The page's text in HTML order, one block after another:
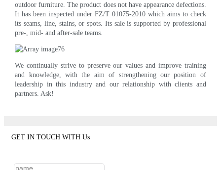
outdoor furniture. The product does not have appearance defections.
It has been inspected under FZ/T 01075-2010 which aims to check
its seams, line, stains, or spots. Its sale is supported by professional
pre-, mid- and after-sale teams.
We continually strive to preserve our values and improve training
and knowledge, with the aim of strengthening our position of
leadership in this industry and our relationship with clients and
partners. Ask!
GET IN TOUCH WITH Us